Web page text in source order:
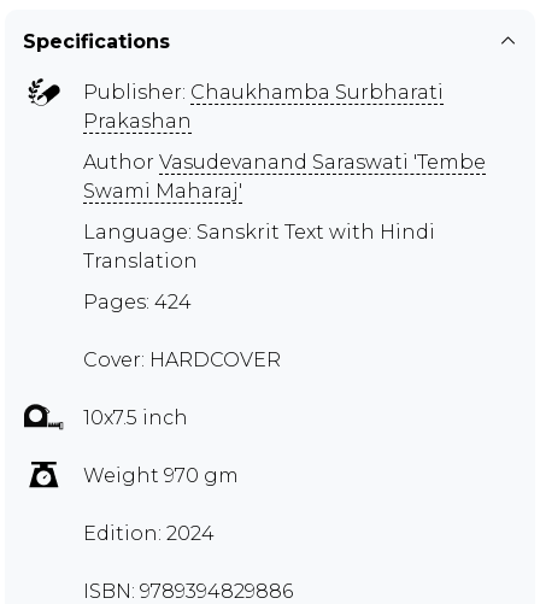
Specifications
Publisher: Chaukhamba Surbharati
Prakashan
Author Vasudevanand Saraswati 'Tembe
Swami Maharaj'
Language: Sanskrit Text with Hindi
Translation
Pages: 424
Cover: HARDCOVER
10x7.5 inch
Weight 970 gm
Edition: 2024
ISBN: 9789394829886